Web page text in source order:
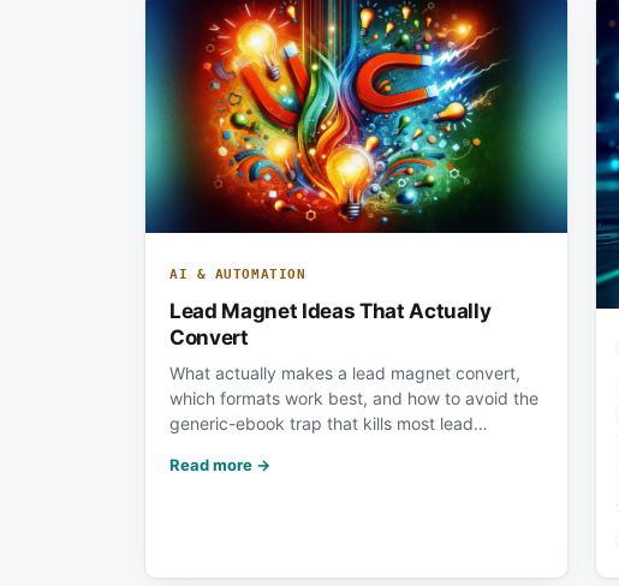
AI & AUTOMATION
Lead Magnet Ideas That Actually
Convert
What actually makes a lead magnet convert,
which formats work best, and how to avoid the
generic-ebook trap that kills most lead…
Read more →